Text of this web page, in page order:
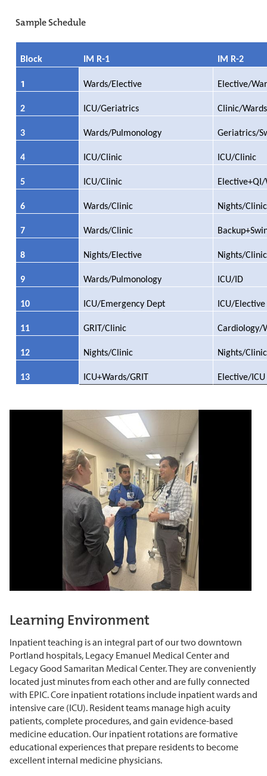
Sample Schedule
Block IM R-1 IM R-2
1 Wards/Elective Elective/
2 ICU/Geriatrics Clinic/Wards
3 Wards/Pulmonology Geriatrics/
4 ICU/Clinic ICU/Clinic
5 ICU/Clinic Elective+QI/
6 Wards/Clinic Nights/Clinic
7 Wards/Clinic
8 Nights/Elective Nights/Clinic
9 Wards/Pulmonology ICU/ID
10 ICU/Emergency Dept ICU/Elective
11 GRIT/Clinic Cardiology/
12 Nights/Clinic Nights/Clinic
13 ICU+Wards/GRIT Elective/ICU
Learning Environment
Inpatient teaching is an integral part of our two downtown
Portland hospitals, Legacy Emanuel Medical Centerand
Legacy Good Samaritan Medical Center. They are conveniently
located just minutes from each other and are fully connected
with EPIC. Core inpatient rotations include inpatient wards and
intensive care (ICU). Resident teams manage high acuity
patients, complete procedures,and gain evidence-based
medicine education. Our inpatient rotations are formative
educational experiences that prepare residents to become
excellent internal medicine physicians.